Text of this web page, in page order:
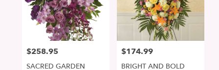
Price:
$258.95
SACRED GARDEN
Price:
$174.99
BRIGHT AND BOLD